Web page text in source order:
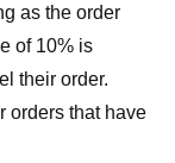
as the order
of 10% is
their order.
orders that have